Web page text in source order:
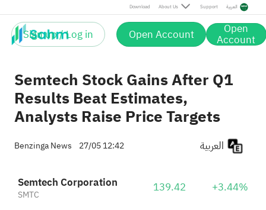
Download About Us Support العربية
Sign up / Log in Open Account Open
Account
Semtech Stock Gains After Q1
Results Beat Estimates,
Analysts Raise Price Targets
Benzinga News 27/05 12:42
Semtech Corporation
SMTC 139.42 +3.44%